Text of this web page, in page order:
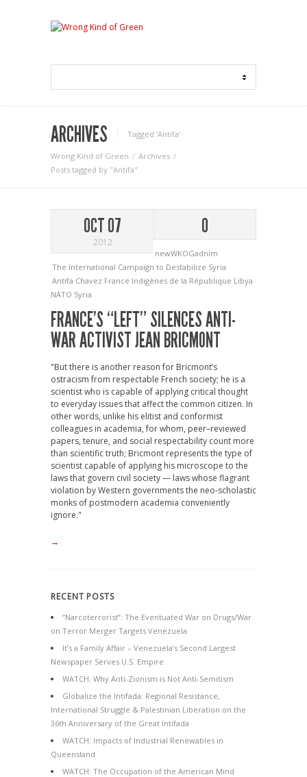
ARCHIVES Tagged ‘Antifa‘
Wrong Kind of Green
Archives
Posts tagged by "Antifa"
OCT 07
2012
0
newWKOGadnim
The International Campaign to Destabilize Syria
Antifa Chavez France Indigènes de la République Libya
NATO Syria
FRANCE’S “LEFT” SILENCES ANTI-
WAR ACTIVIST JEAN BRICMONT
"But there is another reason for Bricmont’s
ostracism from respectable French society; he is a
scientist who is capable of applying critical thought
to everyday issues that affect the common citizen. In
other words, unlike his elitist and conformist
colleagues in academia, for whom, peer–reviewed
papers, tenure, and social respectability count more
than scientific truth; Bricmont represents the type of
scientist capable of applying his microscope to the
laws that govern civil society — laws whose flagrant
violation by Western governments the neo-scholastic
monks of postmodern academia conveniently
ignore."
→
RECENT POSTS
“Narcoterrorist”: The Eventuated War on Drugs/War
on Terror Merger Targets Venezuela
It’s a Family Affair – Venezuela’s Second Largest
Newspaper Serves U.S. Empire
WATCH: Why Anti-Zionism is Not Anti-Semitism
Globalize the Intifada: Regional Resistance,
International Struggle & Palestinian Liberation on the
36th Anniversary of the Great Intifada
WATCH: Impacts of Industrial Renewables in
Queensland
WATCH: The Occupation of the American Mind